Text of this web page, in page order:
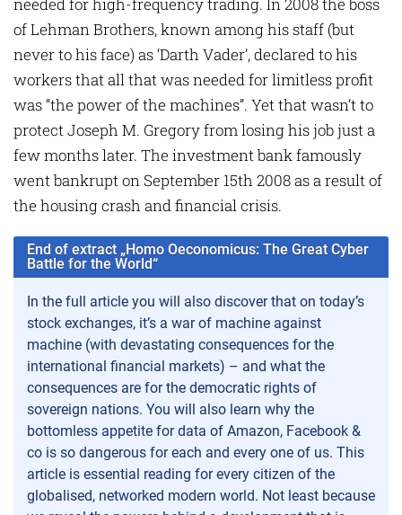
of Lehman Brothers, known among his staff (but
never to his face) as ‘Darth Vader’, declared to his
workers that all that was needed for limitless profit
was “the power of the machines”. Yet that wasn’t to
protect Joseph M. Gregory from losing his job just a
few months later. The investment bank famously
went bankrupt on September 15th 2008 as a result of
the housing crash and financial crisis.
End of extract „Homo Oeconomicus: The Great Cyber
Battle for the World“
In the full article you will also discover that on today’s
stock exchanges, it’s a war of machine against
machine (with devastating consequences for the
international financial markets) – and what the
consequences are for the democratic rights of
sovereign nations. You will also learn why the
bottomless appetite for data of Amazon, Facebook &
co is so dangerous for each and every one of us. This
article is essential reading for every citizen of the
globalised, networked modern world. Not least because